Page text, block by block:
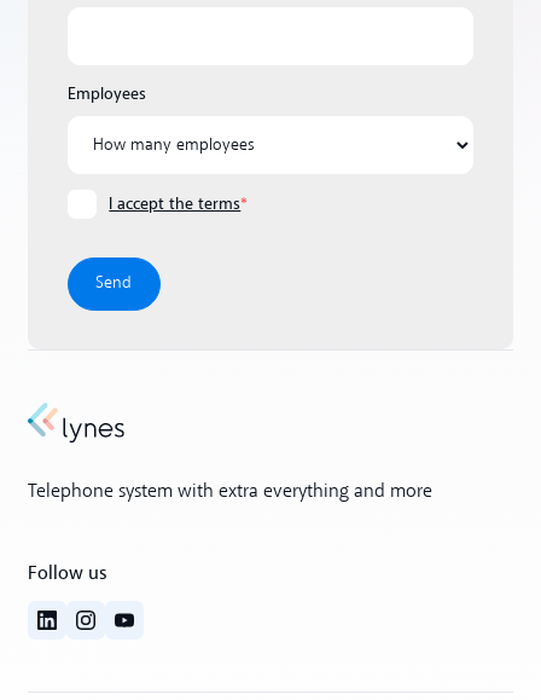
Employees
I accept the terms*
Telephone system with extra everything and more
Follow us